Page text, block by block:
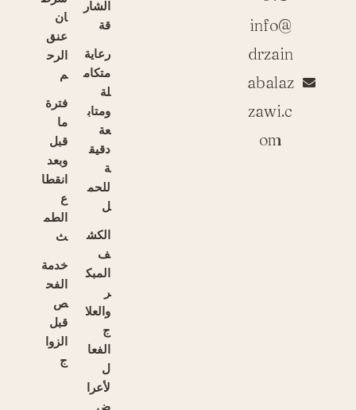
info@
drzain
abalaz
zawi.c
om
الشار
قة
رعاية
متكام
لة
ومتاب
عة
دقيق
ة
للحم
ل
الكش
ف
المبك
ر
والعلا
ج
الفعا
ل
لأعرا
ض
ان
عنق
الرح
م
فترة
ما
قبل
وبعد
انقطا
ع
الطم
ث
خدمة
الفح
ص
قبل
الزوا
ج